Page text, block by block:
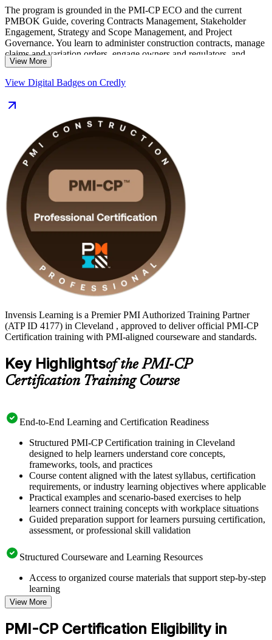
The program is grounded in the PMI-CP ECO and the current
PMBOK Guide, covering Contracts Management, Stakeholder
Engagement, Strategy and Scope Management, and Project
Governance. You learn to administer construction contracts, manage
claims and variation orders, engage owners and regulators, and
govern delivery against schedule, budget and quality.
With Cleveland's data center boom, Cleveland Clinic expansions
construction leaders, PMI-CP gives you a globally recognized
credential employers value. Start your PMI-CP journey with
Invensis Learning and turn site experience into recognized
construction leadership.
View More
View Digital Badges on Credly
Invensis Learning is a Premier PMI Authorized Training Partner
(ATP ID 4177) in Cleveland , approved to deliver official PMI-CP
Certification training with PMI-aligned courseware and standards.
Key Highlightsof the PMI-CP
Certification Training Course
End-to-End Learning and Certification Readiness
Structured PMI-CP Certification training in Cleveland
designed to help learners understand core concepts,
frameworks, tools, and practices
Course content aligned with the latest syllabus, certification
requirements, or industry learning objectives where applicable
Practical examples and scenario-based exercises to help
learners connect training concepts with workplace situations
Guided preparation support for learners pursuing certification,
assessment, or professional skill validation
Structured Courseware and Learning Resources
Access to organized course materials that support step-by-step
learning
Topic-wise learning resources, exercises, and knowledge
checks to reinforce understanding
Practice questions, assignments, quizzes, or mock assessments
included where applicable
View More
PMI-CP Certification Eligibility in